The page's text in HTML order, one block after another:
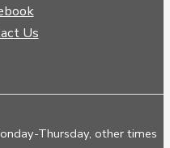
Us
Thursday, other times